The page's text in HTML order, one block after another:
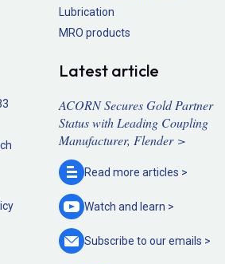
Lubrication
MRO products
Latest article
ACORN Secures Gold Partner
Status with Leading Coupling
Manufacturer, Flender >
Read more articles >
Watch and learn >
Subscribe to ouremails >